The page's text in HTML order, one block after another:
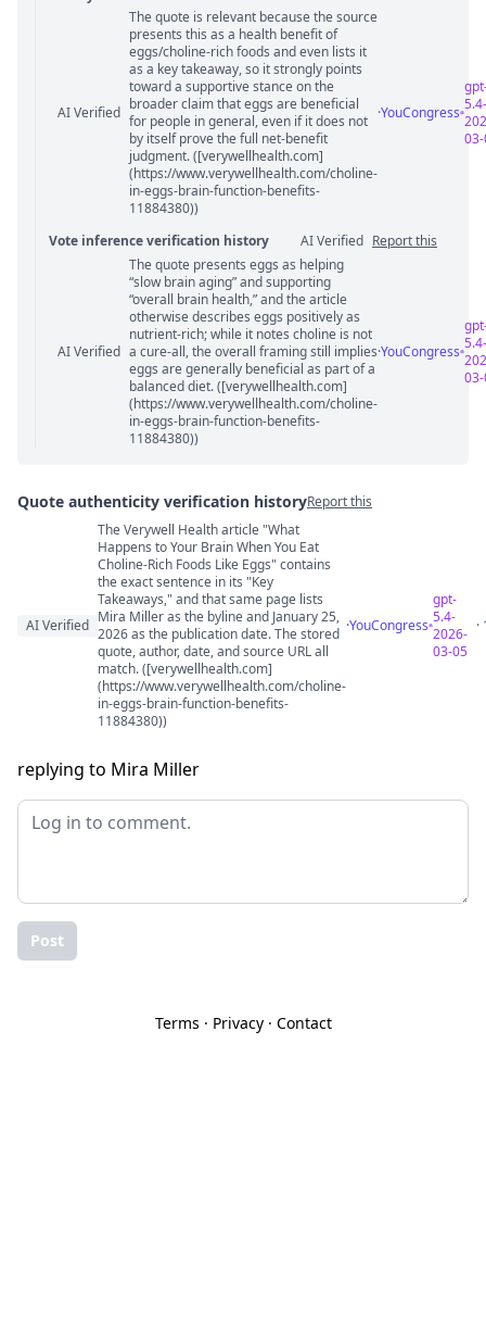
Statement relation comments
AI Verified
The quote is relevant because the source
presents this as a health benefit of
eggs/choline-rich foods and even lists it
as a key takeaway, so it strongly points
toward a supportive stance on the
broader claim that eggs are beneficial
for people in general, even if it does not
by itself prove the full net-benefit
judgment. ([verywellhealth.com]
(https://www.verywellhealth.com/choline-
in-eggs-brain-function-benefits-
11884380))
·YouCongress
Vote inference verification history AI Verified Report this
Vote answer comments
AI Verified
The quote presents eggs as helping
“slow brain aging” and supporting
“overall brain health,” and the article
otherwise describes eggs positively as
nutrient-rich; while it notes choline is not
a cure-all, the overall framing still implies
eggs are generally beneficial as part of a
balanced diet. ([verywellhealth.com]
(https://www.verywellhealth.com/choline-
in-eggs-brain-function-benefits-
11884380))
·YouCongress
Quote authenticity verification historyReport this
Quote authenticity comments
AI Verified
The Verywell Health article "What
Happens to Your Brain When You Eat
Choline-Rich Foods Like Eggs" contains
the exact sentence in its "Key
Takeaways," and that same page lists
Mira Miller as the byline and January 25,
2026 as the publication date. The stored
quote, author, date, and source URL all
match. ([verywellhealth.com]
(https://www.verywellhealth.com/choline-
in-eggs-brain-function-benefits-
11884380))
·YouCongress
gpt-
5.4-
2026-
03-05
replying to Mira Miller
Post
Terms · Privacy· Contact